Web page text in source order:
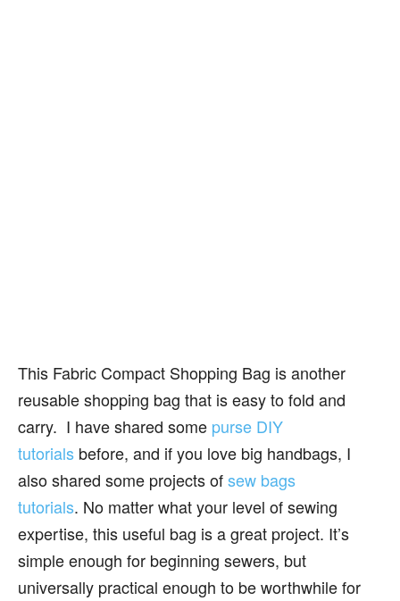
This Fabric Compact Shopping Bag is another
reusable shopping bag that is easy to fold and
carry. I have shared some purse DIY
tutorials before, and if you love big handbags, I
also shared some projects ofsew bags
tutorials. No matter what your level of sewing
expertise, this useful bag is a great project. It’s
simple enough for beginning sewers, but
universally practical enough to be worthwhile for